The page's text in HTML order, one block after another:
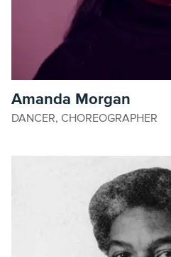
Amanda Morgan
DANCER, CHOREOGRAPHER